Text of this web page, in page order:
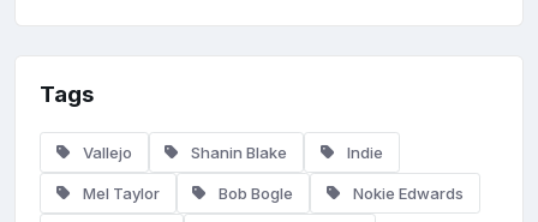
Tags
Vallejo Shanin Blake Indie
Mel Taylor Bob Bogle Nokie Edwards